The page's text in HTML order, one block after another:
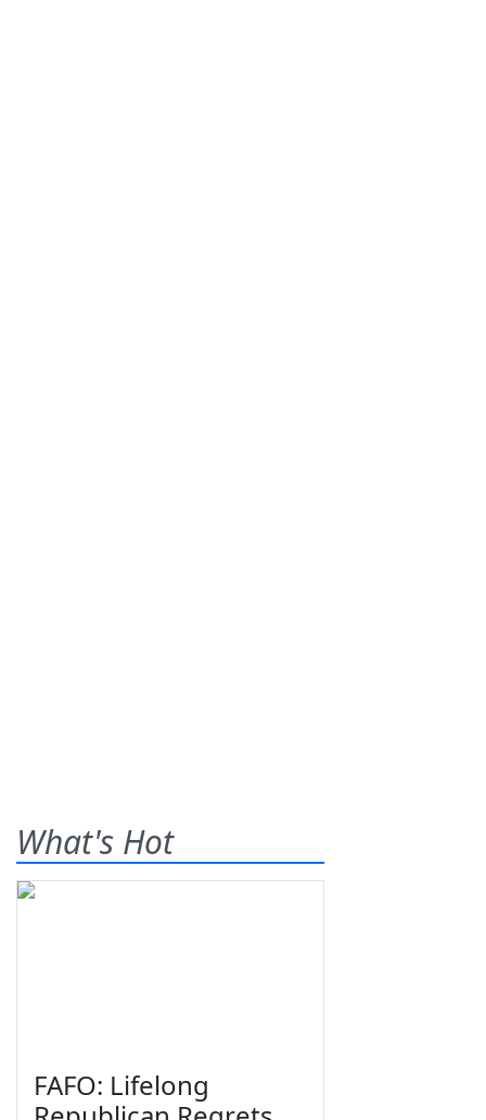
What's Hot
FAFO: Lifelong